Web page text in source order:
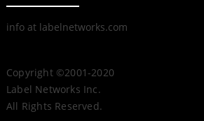
info at labelnetworks.com
Copyright ©2001-2020
Label Networks Inc.
All Rights Reserved.